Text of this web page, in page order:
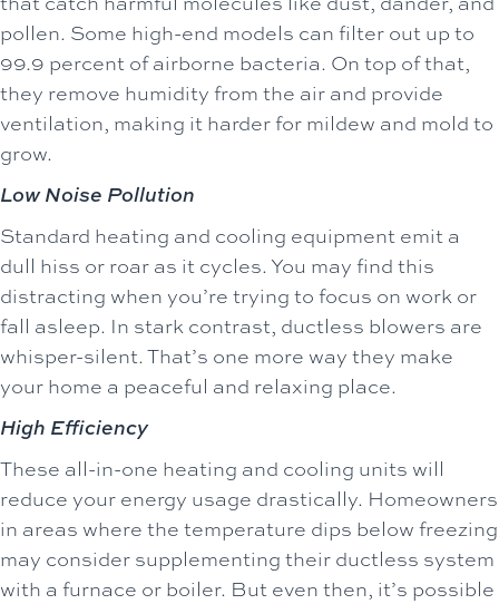
pollen. Some high-end models can filter out up to
99.9 percent of airborne bacteria. On top of that,
they remove humidity from the air and provide
ventilation, making it harder for mildew and mold to
grow.
Low Noise Pollution
Standard heating and cooling equipment emit a
dull hiss or roar as it cycles. You may find this
distracting when you’re trying to focus on work or
fall asleep. In stark contrast, ductless blowers are
whisper-silent. That’s one more way they make
your home a peaceful and relaxing place.
High Efficiency
These all-in-one heating and cooling units will
reduce your energy usage drastically. Homeowners
in areas where the temperature dips below freezing
may consider supplementing their ductless system
with a furnace or boiler. But even then, it’s possible